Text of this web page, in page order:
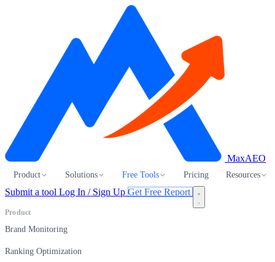
MaxAEO
Product Solutions Free Tools Pricing Resources
Submit a tool Log In / Sign Up Get Free Report
Product
Brand Monitoring
Ranking Optimization